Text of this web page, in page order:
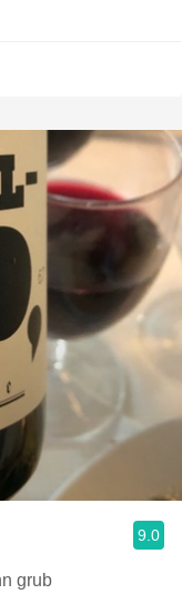
9.0
grub